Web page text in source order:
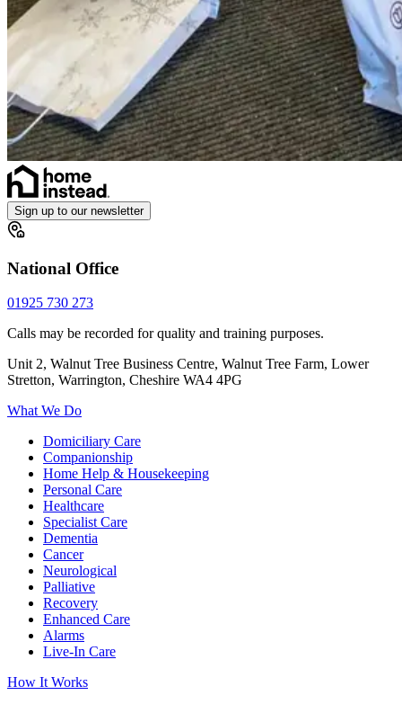
Sign up to our newsletter
National Office
01925 730 273
Calls may be recorded for quality and training purposes.
Unit 2, Walnut Tree Business Centre, Walnut Tree Farm, Lower
Stretton, Warrington, Cheshire WA4 4PG
What We Do
Domiciliary Care
Companionship
Home Help & Housekeeping
Personal Care
Healthcare
Specialist Care
Dementia
Cancer
Neurological
Palliative
Recovery
Enhanced Care
Alarms
Live-In Care
How It Works